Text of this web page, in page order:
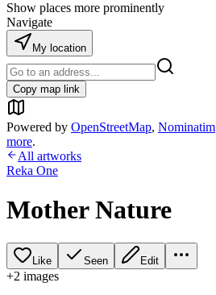
Show places more prominently
Navigate
My location
Copy map link
Powered by OpenStreetMap, Nominatim
more.
All artworks
Reka One
Mother Nature
Like Seen Edit
+2 images